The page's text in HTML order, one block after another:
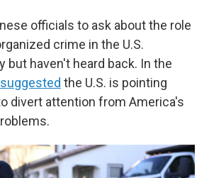
officials to ask about the role
crime in the U.S.
but haven't heard back. In the
the U.S. is pointing
divert attention from America's